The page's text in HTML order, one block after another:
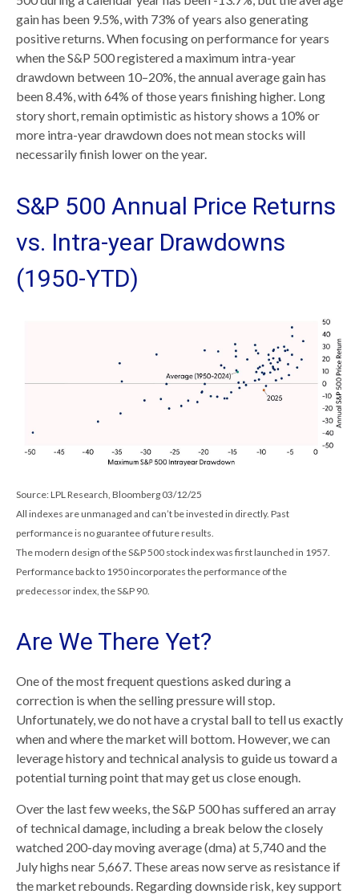
gain has been 9.5%, with 73% of years also generating
positive returns. When focusing on performance for years
when the S&P 500 registered a maximum intra-year
drawdown between 10–20%, the annual average gain has
been 8.4%, with 64% of those years finishing higher. Long
story short, remain optimistic as history shows a 10% or
more intra-year drawdown does not mean stocks will
necessarily finish lower on the year.
S&P 500 Annual Price Returns
vs. Intra-year Drawdowns
(1950-YTD)
Source: LPL Research, Bloomberg 03/12/25
All indexes are unmanaged and can’t be invested in directly. Past
performance is no guarantee of future results.
The modern design of the S&P 500 stock index was first launched in 1957.
Performance back to 1950 incorporates the performance of the
predecessor index, the S&P 90.
Are We There Yet?
One of the most frequent questions asked during a
correction is when the selling pressure will stop.
Unfortunately, we do not have a crystal ball to tell us exactly
when and where the market will bottom. However, we can
leverage history and technical analysis to guide us toward a
potential turning point that may get us close enough.
Over the last few weeks, the S&P 500 has suffered an array
of technical damage, including a break below the closely
watched 200-day moving average (dma) at 5,740 and the
July highs near 5,667. These areas now serve as resistance if
the market rebounds. Regarding downside risk, key support